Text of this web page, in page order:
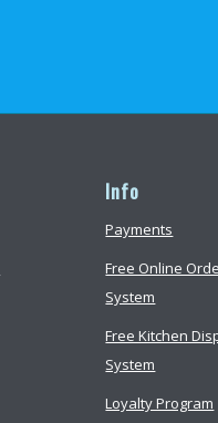
Info
Payments
Free Online
System
Free Kitchen
System
Loyalty Program